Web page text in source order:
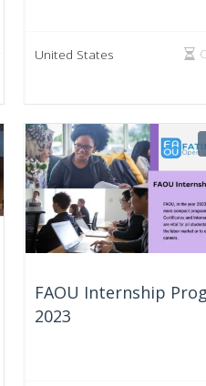
United States
FAOU Internship
2023